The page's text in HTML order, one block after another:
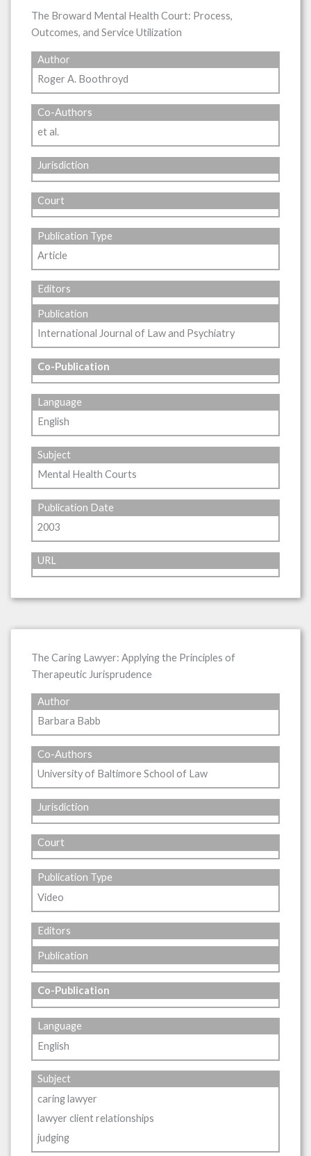
The Broward Mental Health Court: Process,
Outcomes, and Service Utilization
Author
Roger A. Boothroyd
Co-Authors
et al.
Jurisdiction
Court
Publication Type
Article
Editors
Publication
International Journal of Law and Psychiatry
Co-Publication
Language
English
Subject
Mental Health Courts
Publication Date
2003
URL
The Caring Lawyer: Applying the Principles of
Therapeutic Jurisprudence
Author
Barbara Babb
Co-Authors
University of Baltimore School of Law
Jurisdiction
Court
Publication Type
Video
Editors
Publication
Co-Publication
Language
English
Subject
caring lawyer
lawyer client relationships
judging